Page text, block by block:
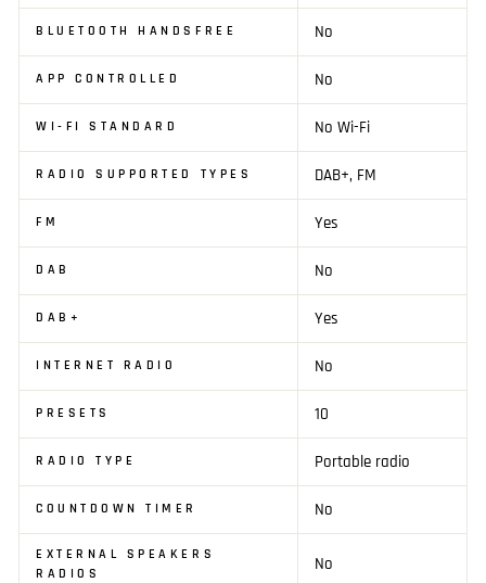
BLUETOOTH HANDSFREE No
APP CONTROLLED No
WI-FI STANDARD No Wi-Fi
RADIO SUPPORTED TYPES DAB+, FM
FM Yes
DAB No
DAB+ Yes
INTERNET RADIO No
PRESETS 10
RADIO TYPE Portable radio
COUNTDOWN TIMER No
EXTERNAL SPEAKERS
RADIOS
No